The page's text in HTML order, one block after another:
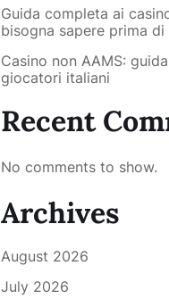
Guida completa ai
bisogna sapere prima
Casino non AAMS:
giocatori italiani
Recent
No comments to show.
Archives
August 2026
July 2026